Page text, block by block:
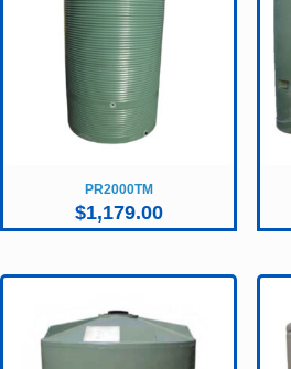
PR2000TM
$1,179.00